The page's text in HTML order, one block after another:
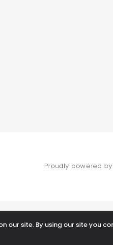
our site. By using our site you
Proudly powered by